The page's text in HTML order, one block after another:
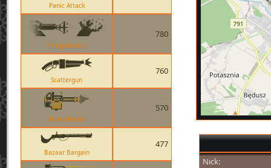
Panic Attack
Phlogistinator
780
Scattergun
760
Brass Beast
570
Bazaar Bargain
477
Nick: